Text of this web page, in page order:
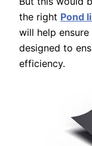
the right Pond
will help
designed to
efficiency.